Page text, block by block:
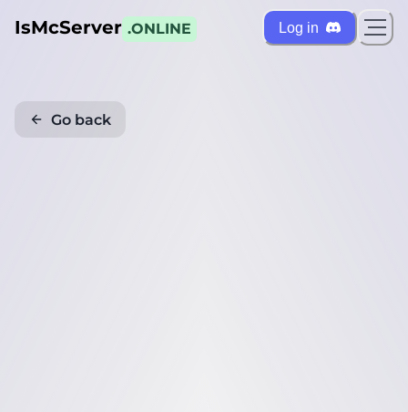
IsMcServer .ONLINE Log in
Go back